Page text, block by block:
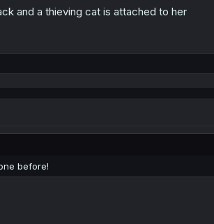
and a thieving cat is attached to her
before!